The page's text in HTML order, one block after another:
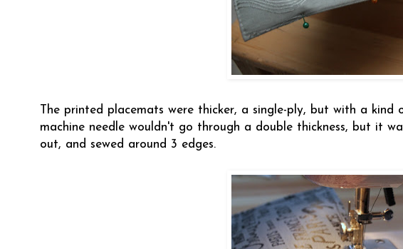
The printed placemats were thicker, a single-ply, but with a
machine needle wouldn't go through a double thickness, but it
out, and sewed around 3 edges.